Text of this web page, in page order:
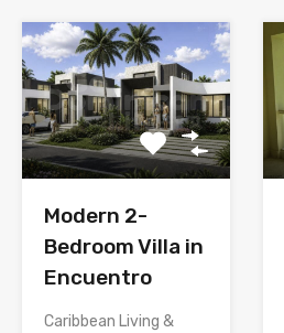
Modern 2-
Bedroom Villa in
Encuentro
Caribbean Living &